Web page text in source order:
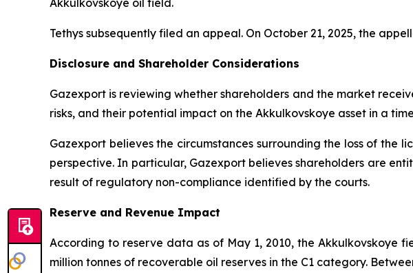
Tethys subsequently filed an appeal. On October 21, 2025, the
Disclosure and Shareholder Considerations
Gazexport is reviewing whether shareholders and the market
risks, and their potential impact on the Akkulkovskoye asset in a
Gazexport believes the circumstances surrounding the loss of
perspective. In particular, Gazexport believes shareholders are
result of regulatory non-compliance identified by the courts.
Reserve and Revenue Impact
According to reserve data as of May 1, 2010, the Akkulkovskoye
million tonnes of recoverable oil reserves in the C1 category.